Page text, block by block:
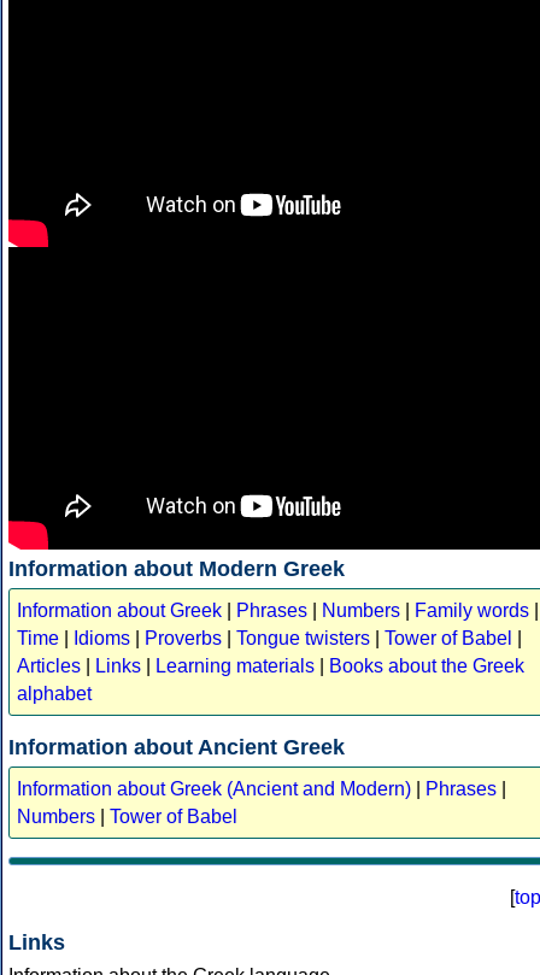
Information about Modern Greek
Information about Greek Phrases Numbers Family words
Time
Idioms Proverbs Tongue twisters Tower of Babel
Articles
Links Learning materials
Books about the Greek
alphabet
Information about Ancient Greek
Information about Greek (Ancient and Modern) Phrases
Numbers
Tower of Babel
[top
Links